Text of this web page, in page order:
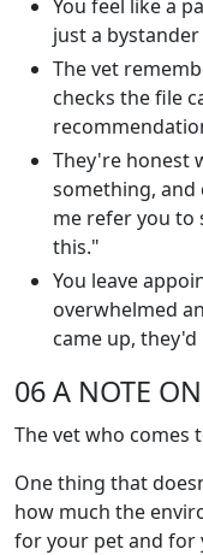
You feel like a
just a
The vet
checks the file
They're honest
something,
me refer you to
this."
You leave
overwhelmed
came up, they'd
06 A NOTE
The vet who comes
One thing that
how much the
for your pet and for